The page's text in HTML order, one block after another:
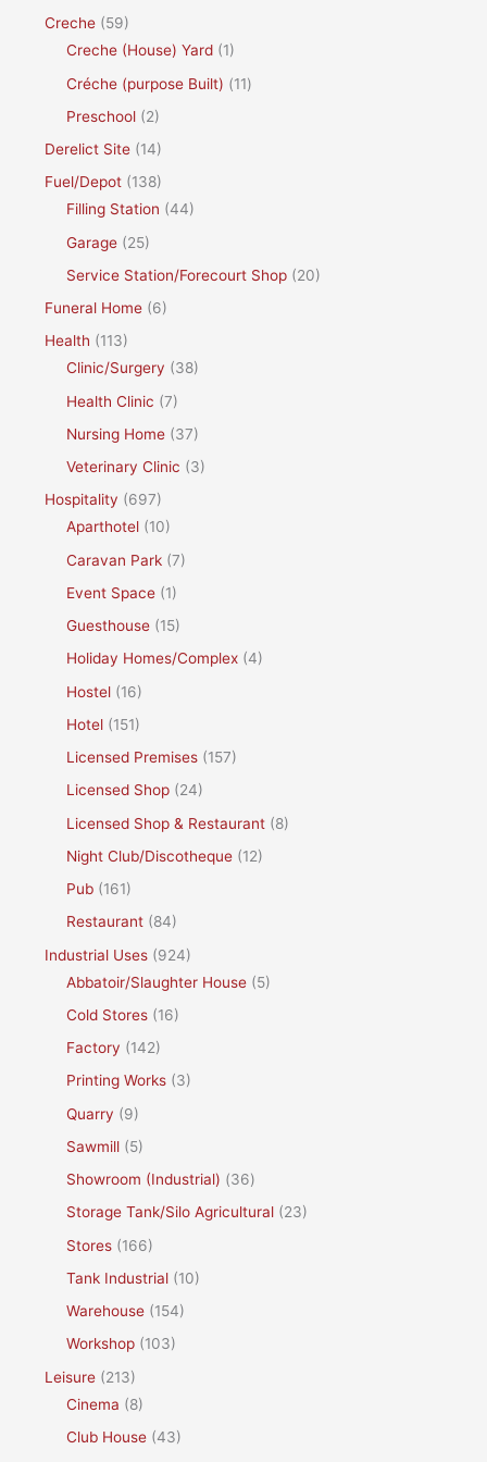
Creche (59)
Creche (House) Yard (1)
Créche (purpose Built) (11)
Preschool (2)
Derelict Site (14)
Fuel/Depot (138)
Filling Station (44)
Garage (25)
Service Station/Forecourt Shop (20)
Funeral Home (6)
Health (113)
Clinic/Surgery (38)
Health Clinic (7)
Nursing Home (37)
Veterinary Clinic (3)
Hospitality (697)
Aparthotel (10)
Caravan Park (7)
Event Space (1)
Guesthouse (15)
Holiday Homes/Complex (4)
Hostel (16)
Hotel (151)
Licensed Premises (157)
Licensed Shop (24)
Licensed Shop & Restaurant (8)
Night Club/Discotheque (12)
Pub (161)
Restaurant (84)
Industrial Uses (924)
Abbatoir/Slaughter House (5)
Cold Stores (16)
Factory (142)
Printing Works (3)
Quarry (9)
Sawmill (5)
Showroom (Industrial) (36)
Storage Tank/Silo Agricultural (23)
Stores (166)
Tank Industrial (10)
Warehouse (154)
Workshop (103)
Leisure (213)
Cinema (8)
Club House (43)